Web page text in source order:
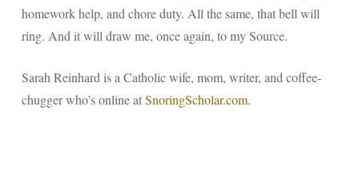
homework help, and chore duty. All the same, that bell will
ring. And it will draw me, once again, to my Source.
Sarah Reinhard is a Catholic wife, mom, writer, and coffee-
chugger who’s online atSnoringScholar.com.